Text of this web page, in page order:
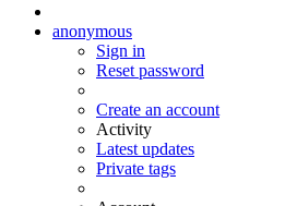
anonymous
Sign in
Reset password
Create an account
Activity
Latest updates
Private tags